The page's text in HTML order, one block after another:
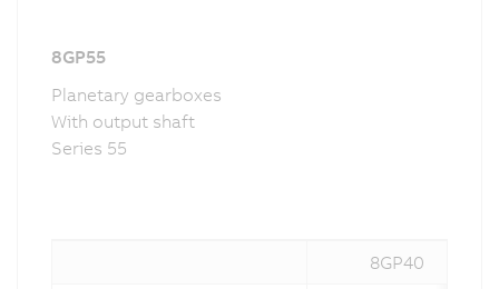
8GP55
Planetary gearboxes
With output shaft
Series 55
8GP40